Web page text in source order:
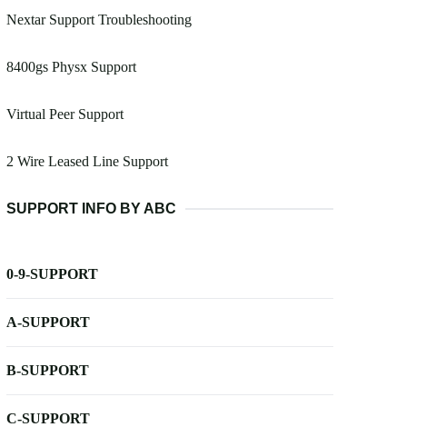
Nextar Support Troubleshooting
8400gs Physx Support
Virtual Peer Support
2 Wire Leased Line Support
SUPPORT INFO BY ABC
0-9-SUPPORT
A-SUPPORT
B-SUPPORT
C-SUPPORT